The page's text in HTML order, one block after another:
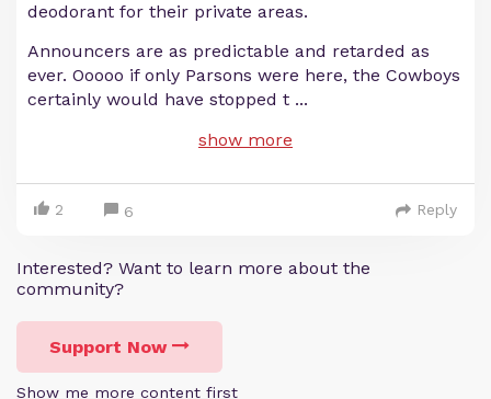
deodorant for their private areas.
Announcers are as predictable and retarded as
ever. Ooooo if only Parsons were here, the Cowboys
certainly would have stopped t ...
show more
2 6 Reply
Interested? Want to learn more about the
community?
Support Now
Show me more content first